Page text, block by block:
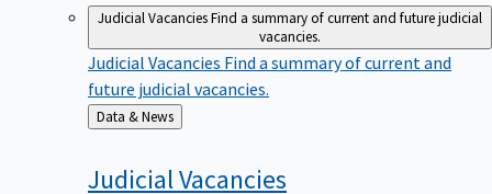
Judicial VacanciesFind a summary of current and future judicial
vacancies.
Judicial Vacancies Find a summary of current and
future judicial vacancies.
Back
to
Data & News
Judicial Vacancies